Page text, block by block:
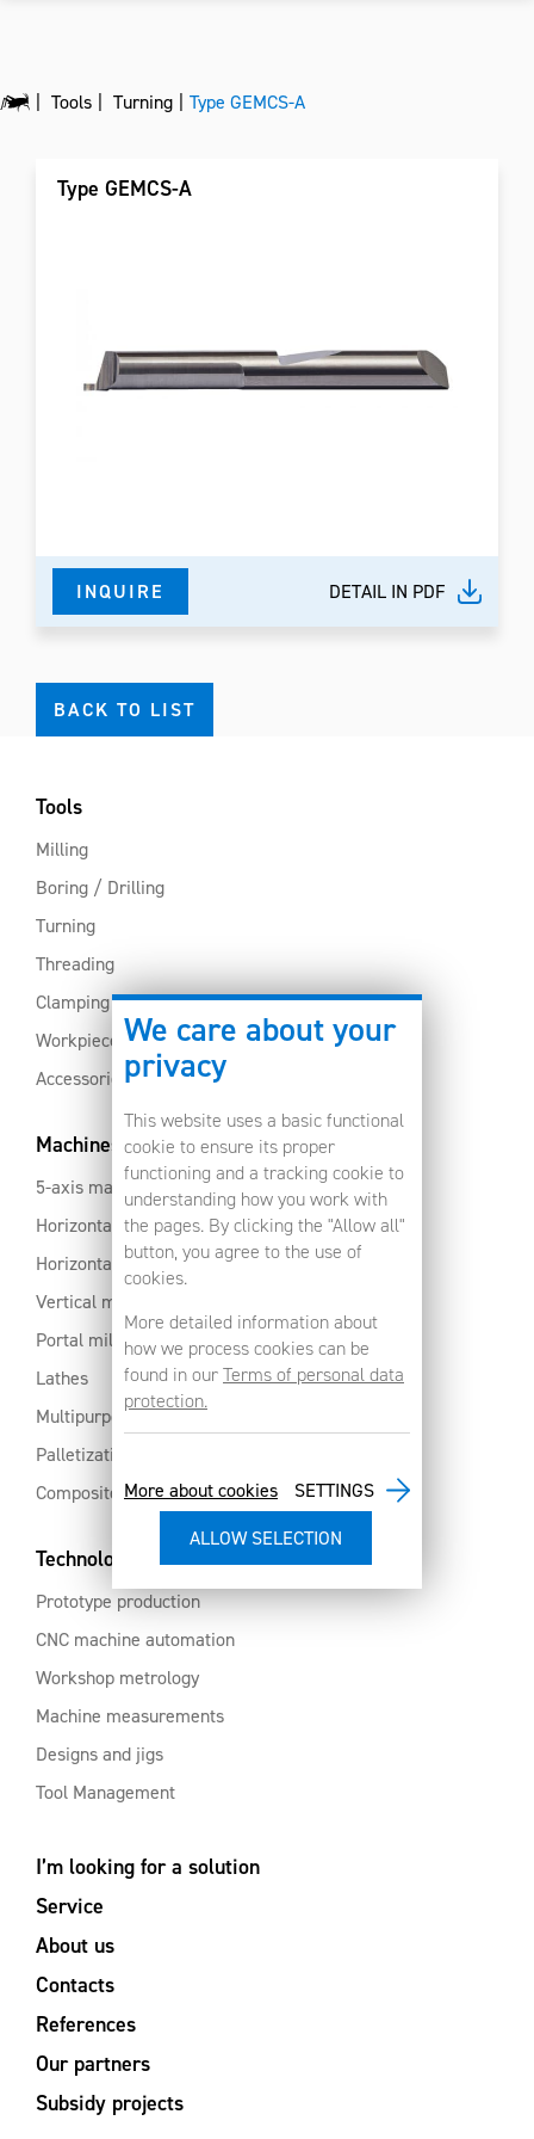
We care about your
privacy
This website uses a basic functional
cookie to ensure its proper
functioning and a tracking cookie to
understanding how you work with
the pages. By clicking the "Allow all"
button, you agree to the use of
cookies.
More detailed information about
how we process cookies can be
found in ourTerms of personal data
protection.
More about cookies SETTINGS
Tools Turning Type GEMCS-A
Type GEMCS-A
INQUIRE DETAIL IN PDF
BACK TO LIST
Tools
Milling
Boring / Drilling
Turning
Threading
Clamping
Workpiece clamping
Accessories
Machines
5-axis machines
Horizontal machining centres with pallet changer
Horizontal milling centres
Vertical machining centres
Portal milling machine
Lathes
Multipurpose machining centres
Palletization and automation
Composites and aluminium
Technology services
Prototype production
CNC machine automation
Workshop metrology
Machine measurements
Designs and jigs
Tool Management
I’m looking for a solution
Service
About us
Contacts
References
Our partners
Subsidy projects